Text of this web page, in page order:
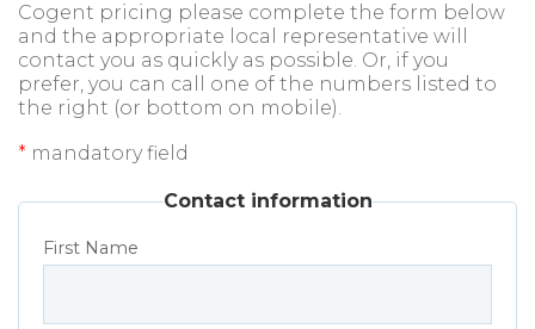
Cogent pricing please complete the form below
and the appropriate local representative will
contact you as quickly as possible. Or, if you
prefer, you can call one of the numbers listed to
the right (or bottom on mobile).
* mandatory field
Contact information
First Name